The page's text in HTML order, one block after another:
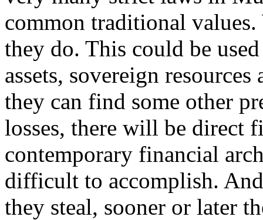
common traditional values.
they do. This could be
assets, sovereign
they can find some other
losses, there will be direct
contemporary financial
difficult to accomplish.
they steal, sooner or later